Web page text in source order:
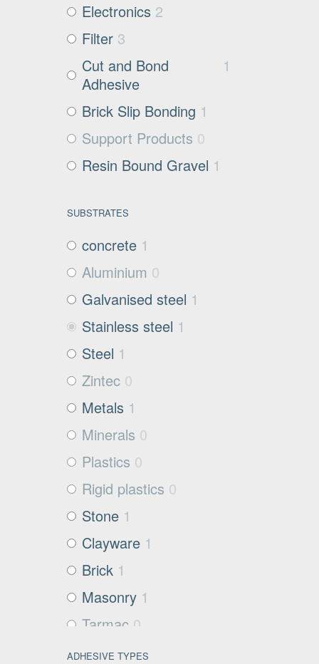
Electronics 2
Filter 3
Cut and Bond
Adhesive
1
Brick Slip Bonding 1
Support Products 0
Resin Bound Gravel 1
SUBSTRATES
concrete 1
Aluminium 0
Galvanised steel 1
Stainless steel 1
Steel 1
Zintec 0
Metals 1
Minerals 0
Plastics 0
Rigid plastics 0
Stone 1
Clayware 1
Brick 1
Masonry 1
Tarmac 0
Filter media
ADHESIVE TYPES